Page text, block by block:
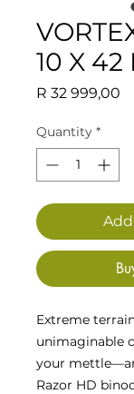
10 X 42
R 32 999,00
Quantity *
Extreme
unimaginable
your
Razor HD